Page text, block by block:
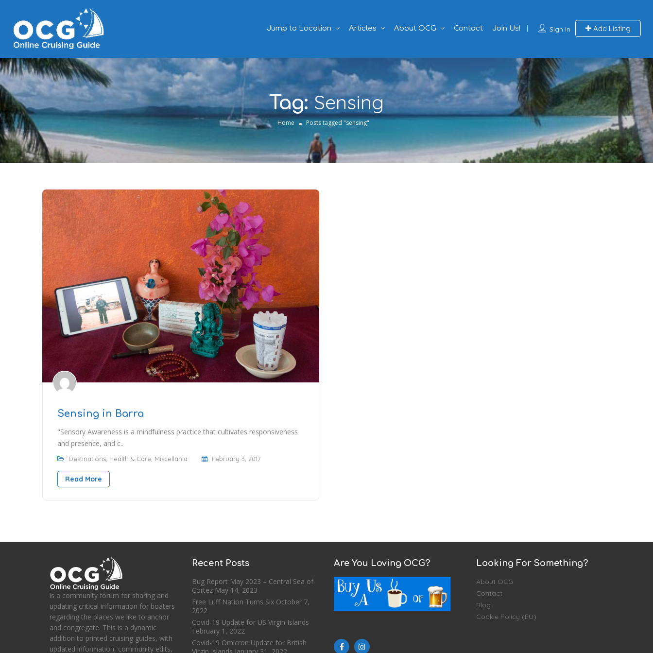
Sign In Add Listing
Jump to Location Articles About OCG Contact Join Us!
Tag:Sensing
Home Posts tagged "sensing"
Sensing in Barra
"Sensory Awareness is a mindfulness practice that cultivates responsiveness
and presence, and c..
Destinations Health & Care Miscellania February 3, 2017
Read More
is a community forum for sharing and
updating critical information for boaters
regarding the places we like to anchor
and congregate. This is a dynamic
addition to printed cruising guides, with
updated information, community edits,
Recent Posts
Bug Report May 2023 – Central Sea of
Cortez May 14, 2023
Free Luff Nation Turns Six October 7,
2022
Covid-19 Update for US Virgin Islands
February 1, 2022
Covid-19 Omicron Update for British
Virgin Islands January 31, 2022
Are You Loving OCG? Looking For Something?
About OCG
Contact
Blog
Cookie Policy (EU)